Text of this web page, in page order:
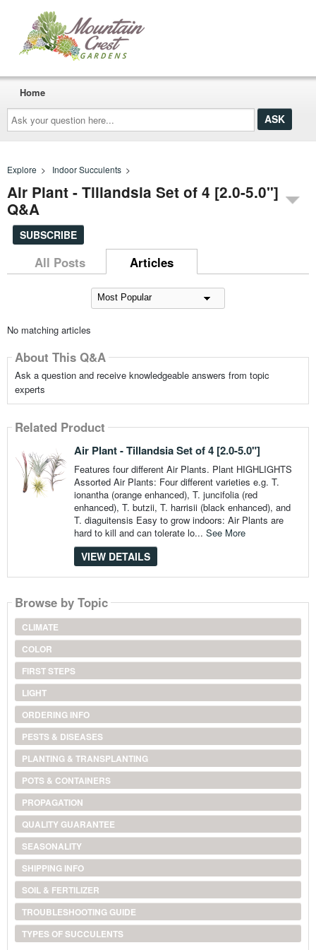
Ask
your
question
here...
Home
Explore > Indoor Succulents >
Air Plant - Tillandsia Set of 4 [2.0-5.0"]
Q&A
SUBSCRIBE
All Posts Articles
No matching articles
About This Q&A
Ask a question and receive knowledgeable answers from topic
experts
Related Product
Air Plant - Tillandsia Set of 4 [2.0-5.0"]
Features four different Air Plants. Plant HIGHLIGHTS
Assorted Air Plants: Four different varieties e.g. T.
ionantha (orange enhanced), T. juncifolia (red
enhanced), T. butzii, T. harrisii (black enhanced), and
T. diaguitensis Easy to grow indoors: Air Plants are
hard to kill and can tolerate lo... See More
VIEW DETAILS
Browse by Topic
CLIMATE
COLOR
FIRST STEPS
LIGHT
ORDERING INFO
PESTS & DISEASES
PLANTING & TRANSPLANTING
POTS & CONTAINERS
PROPAGATION
QUALITY GUARANTEE
SEASONALITY
SHIPPING INFO
SOIL & FERTILIZER
TROUBLESHOOTING GUIDE
TYPES OF SUCCULENTS